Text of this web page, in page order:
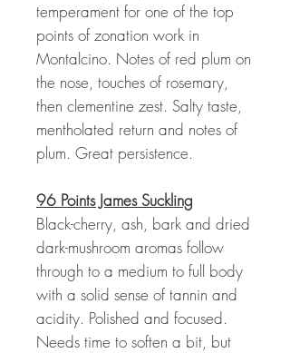
temperament for one of the top
points of zonation work in
Montalcino. Notes of red plum on
the nose, touches of rosemary,
then clementine zest. Salty taste,
mentholated return and notes of
plum. Great persistence.
96 Points James Suckling
Black-cherry, ash, bark and dried
dark-mushroom aromas follow
through to a medium to full body
with a solid sense of tannin and
acidity. Polished and focused.
Needs time to soften a bit, but